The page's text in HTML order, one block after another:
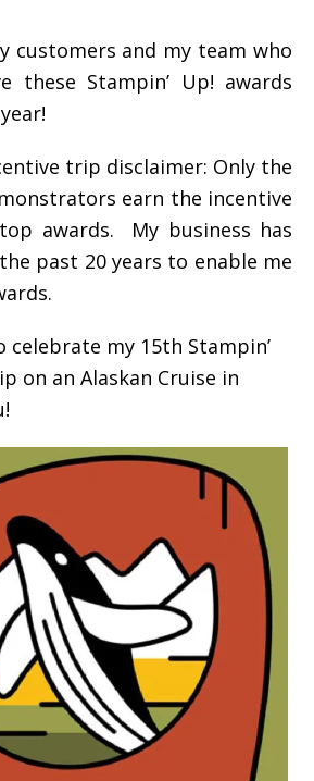
customers and my team who
these Stampin’ Up! awards
trip disclaimer: Only the
earn the incentive
awards. My business has
past 20 years to enable me
celebrate my 15th Stampin’
on an Alaskan Cruise in